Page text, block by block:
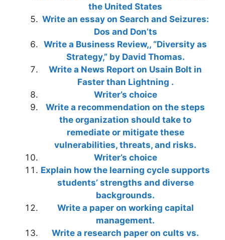
the United States
Write an essay on Search and Seizures:
Dos and Don’ts
Write a Business Review,, “Diversity as
Strategy,” by David Thomas.
Write a News Report on Usain Bolt in
Faster than Lightning .
Writer’s choice
Write a recommendation on the steps
the organization should take to
remediate or mitigate these
vulnerabilities, threats, and risks.
Writer’s choice
Explain how the learning cycle supports
students’ strengths and diverse
backgrounds.
Write a paper on working capital
management.
Write a research paper on cults vs.